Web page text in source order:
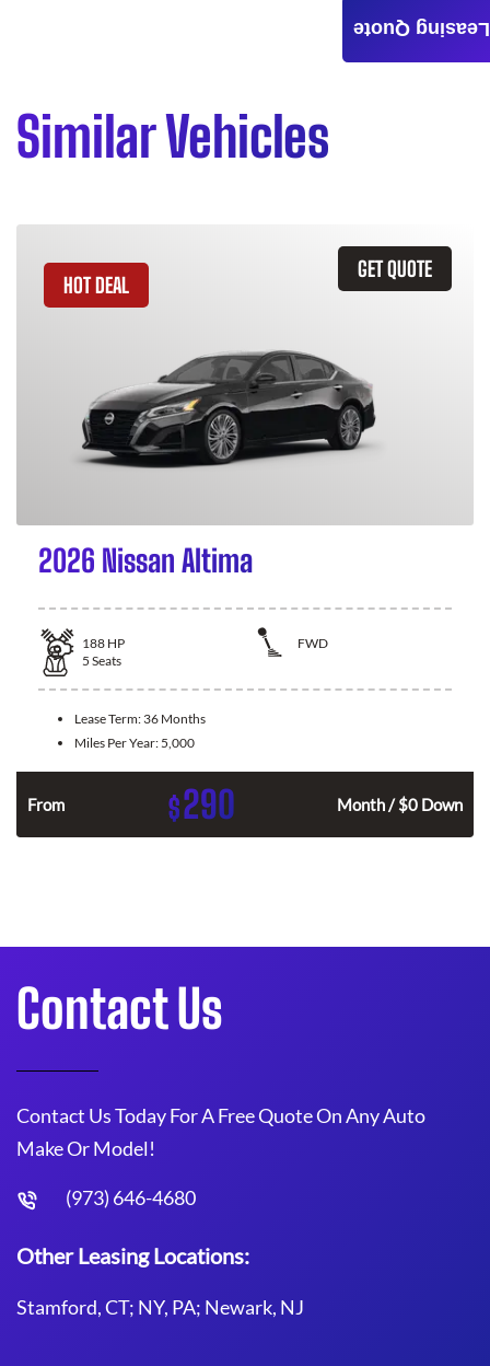
Similar Vehicles
GET QUOTE
HOT DEAL
2026 Nissan Altima
188 HP
FWD
5 Seats
Lease Term: 36 Months
Miles Per Year: 5,000
From $290 Month / $0 Down
Leasing Quote
Contact Us
Contact Us Today For A Free Quote On Any Auto
Make Or Model!
(973) 646-4680
Other Leasing Locations:
Stamford, CT; NY, PA; Newark, NJ